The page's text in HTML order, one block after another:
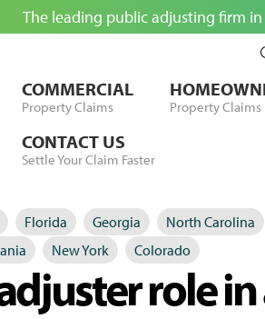
The leading public adjusting firm
COMMERCIAL
Property Claims Property Claims
CONTACT US
Settle Your Claim Faster
Florida Georgia North Carolina
New York Colorado
role